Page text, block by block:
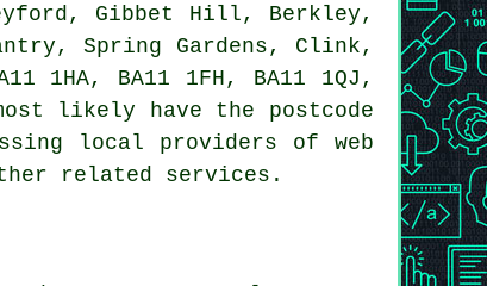
Gibbet Hill, Berkley,
Spring Gardens, Clink,
1HA, BA11 1FH, BA11 1QJ,
likely have the postcode
local providers of web
related services.